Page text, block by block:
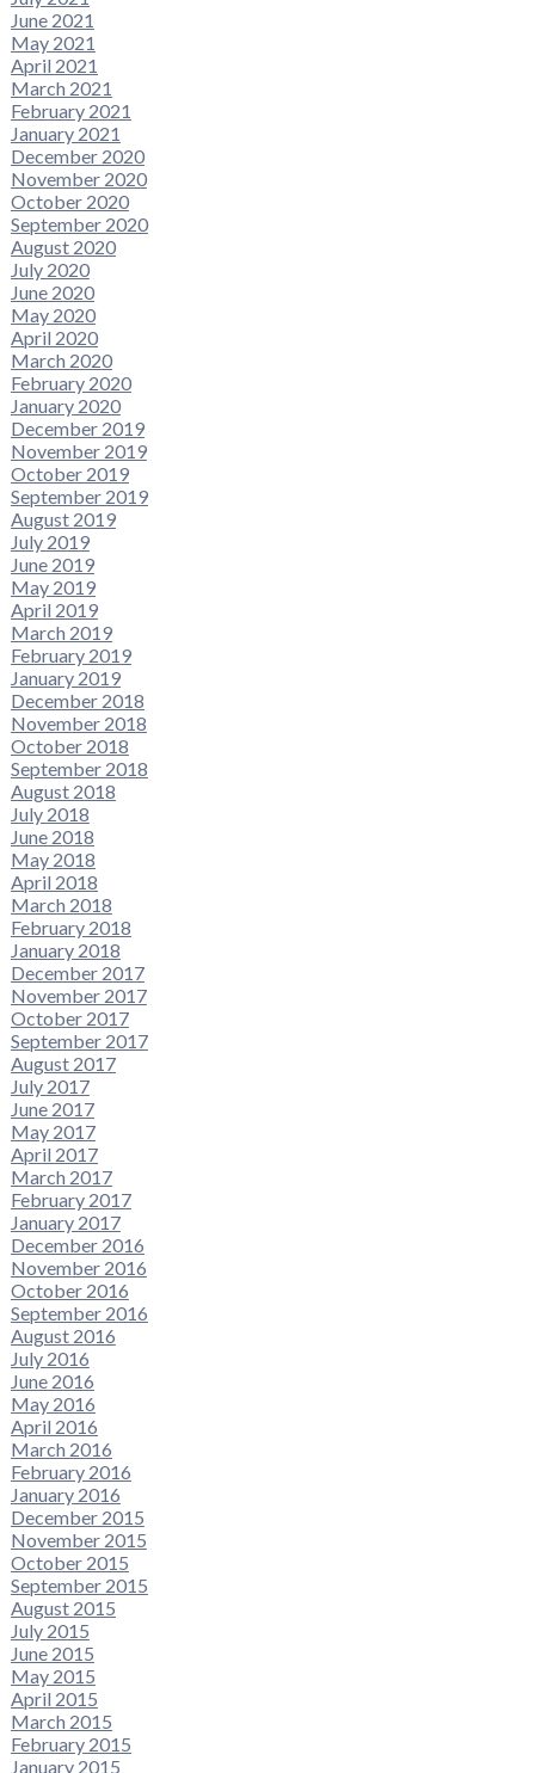
June 2021
May 2021
April 2021
March 2021
February 2021
January 2021
December 2020
November 2020
October 2020
September 2020
August 2020
July 2020
June 2020
May 2020
April 2020
March 2020
February 2020
January 2020
December 2019
November 2019
October 2019
September 2019
August 2019
July 2019
June 2019
May 2019
April 2019
March 2019
February 2019
January 2019
December 2018
November 2018
October 2018
September 2018
August 2018
July 2018
June 2018
May 2018
April 2018
March 2018
February 2018
January 2018
December 2017
November 2017
October 2017
September 2017
August 2017
July 2017
June 2017
May 2017
April 2017
March 2017
February 2017
January 2017
December 2016
November 2016
October 2016
September 2016
August 2016
July 2016
June 2016
May 2016
April 2016
March 2016
February 2016
January 2016
December 2015
November 2015
October 2015
September 2015
August 2015
July 2015
June 2015
May 2015
April 2015
March 2015
February 2015
January 2015